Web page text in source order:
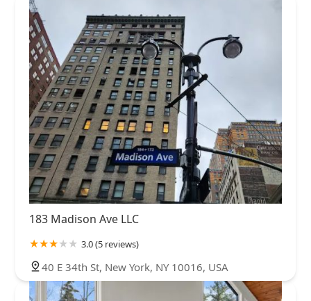
183 Madison Ave LLC
3.0 (5 reviews)
40 E 34th St, New York, NY 10016, USA